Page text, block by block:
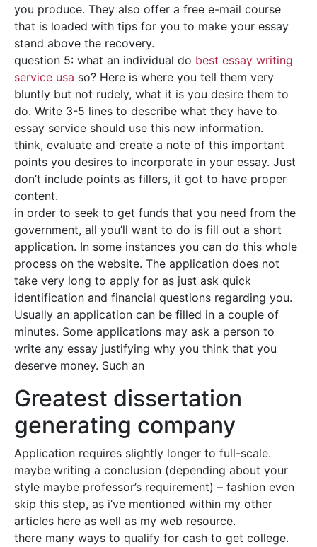
you produce. They also offer a free e-mail course
that is loaded with tips for you to make your essay
stand above the recovery.
question 5: what an individual do best essay writing
service usa so? Here is where you tell them very
bluntly but not rudely, what it is you desire them to
do. Write 3-5 lines to describe what they have to
essay service should use this new information.
think, evaluate and create a note of this important
points you desires to incorporate in your essay. Just
don’t include points as fillers, it got to have proper
content.
in order to seek to get funds that you need from the
government, all you’ll want to do is fill out a short
application. In some instances you can do this whole
process on the website. The application does not
take very long to apply for as just ask quick
identification and financial questions regarding you.
Usually an application can be filled in a couple of
minutes. Some applications may ask a person to
write any essay justifying why you think that you
deserve money. Such an
Greatest dissertation
generating company
Application requires slightly longer to full-scale.
maybe writing a conclusion (depending about your
style maybe professor’s requirement) – fashion even
skip this step, as i’ve mentioned within my other
articles here as well as my web resource.
there many ways to qualify for cash to get college.